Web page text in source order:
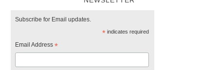
Subscribe for Email updates.
*indicates required
Email Address*